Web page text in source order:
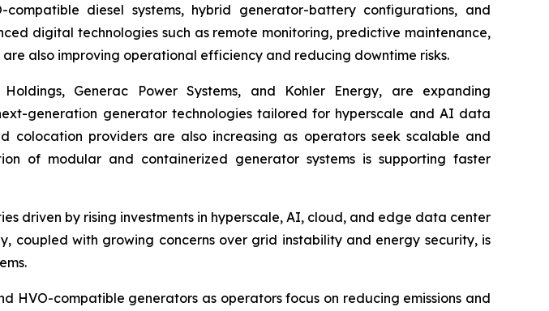
diesel systems, hybrid generator-battery configurations, and
digital technologies such as remote monitoring, predictive maintenance,
also improving operational efficiency and reducing downtime risks.
Generac Power Systems, and Kohler Energy, are expanding
generation generator technologies tailored for hyperscale and AI data
colocation providers are also increasing as operators seek scalable and
of modular and containerized generator systems is supporting faster
driven by rising investments in hyperscale, AI, cloud, and edge data center
coupled with growing concerns over grid instability and energy security, is
compatible generators as operators focus on reducing emissions and